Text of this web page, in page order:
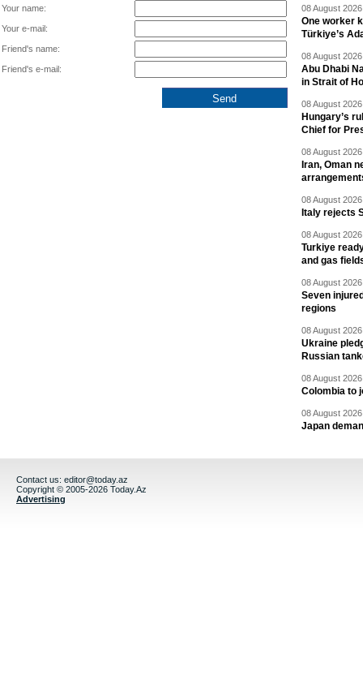
Your name:
Your e-mail:
Friend's name:
Friend's e-mail:
08 August
One worker
Türkiye’s
08 August
Abu Dhabi
in Strait of
08 August
Hungary’s
Chief for
08 August
Iran, Oman
08 August
Italy rejects
08 August
Turkiye
and gas
08 August
Seven
regions
08 August
Ukraine
Russian
08 August
Colombia to
08 August
Japan
Contact us: editor@today.az
Copyright © 2005-2026 Today.Az
Advertising